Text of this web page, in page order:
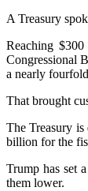
A Treasury
Reaching
Congressional
a nearly
That brought
The Treasury is
billion for the
Trump has set
them lower.